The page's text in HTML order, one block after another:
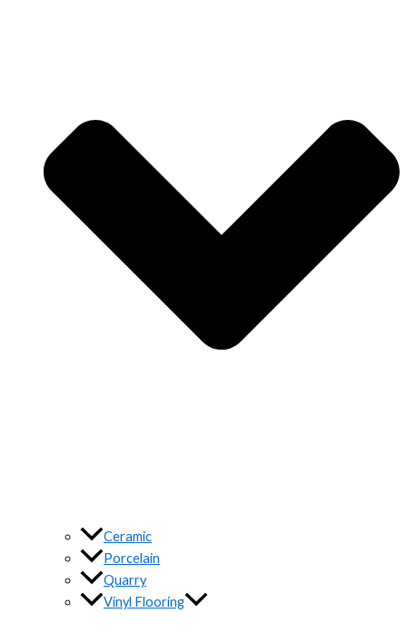
Ceramic
Porcelain
Quarry
Vinyl Flooring